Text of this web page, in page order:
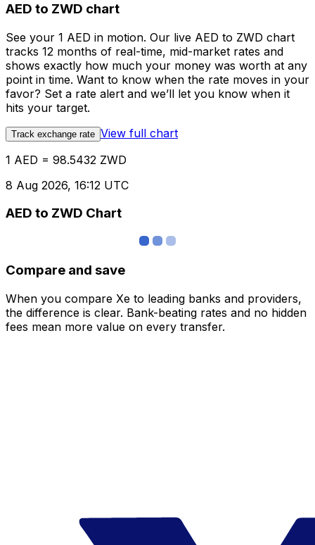
AED to ZWD chart
See your 1 AED in motion. Our live AED to ZWD chart
tracks 12 months of real-time, mid-market rates and
shows exactly how much your money was worth at any
point in time. Want to know when the rate moves in your
favor? Set a rate alert and we’ll let you know when it
hits your target.
Track exchange rate View full chart
1 AED = 98.5432 ZWD
8 Aug 2026, 16:12 UTC
AED to ZWD Chart
Compare and save
When you compare Xe to leading banks and providers,
the difference is clear. Bank-beating rates and no hidden
fees mean more value on every transfer.